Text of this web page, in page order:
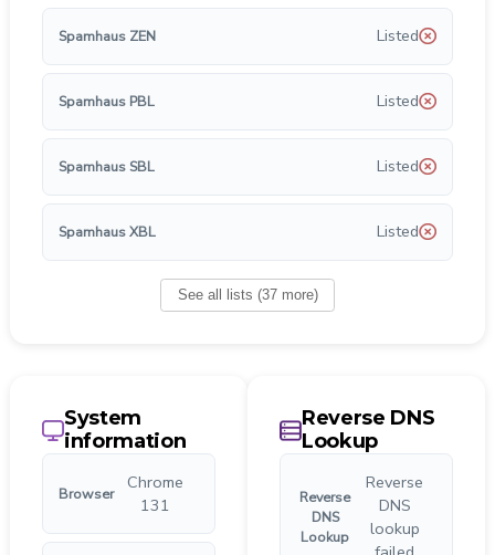
Spamhaus ZEN Listed
Spamhaus PBL Listed
Spamhaus SBL Listed
Spamhaus XBL Listed
See all lists (37 more)
System
information
Browser
Chrome
131
Reverse DNS
Lookup
Reverse
DNS
Lookup
Reverse
DNS
lookup